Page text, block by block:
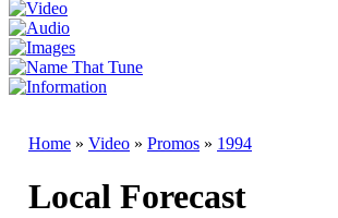
Home » Video » Promos » 1994
Local Forecast